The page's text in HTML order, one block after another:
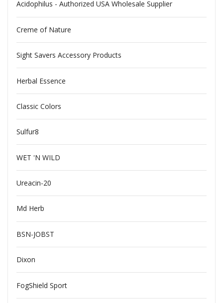
Acidophilus - Authorized USA Wholesale Supplier
Creme of Nature
Sight Savers Accessory Products
Herbal Essence
Classic Colors
Sulfur8
WET 'N WILD
Ureacin-20
Md Herb
BSN-JOBST
Dixon
FogShield Sport